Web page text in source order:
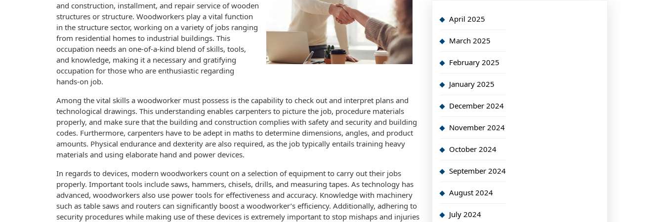
and construction, installment, and repair service of wooden
structures or structure. Woodworkers play a vital function
in the structure sector, working on a variety of jobs ranging
from residential homes to industrial buildings. This
occupation needs an one-of-a-kind blend of skills, tools,
and knowledge, making it a necessary and gratifying
occupation for those who are enthusiastic regarding
hands-on job.
Among the vital skills a woodworker must possess is the capability to check out and interpret plans and
technological drawings. This understanding enables carpenters to picture the job, procedure materials
properly, and make sure that the building and construction complies with safety and security and building
codes. Furthermore, carpenters have to be adept in maths to determine dimensions, angles, and product
amounts. Physical endurance and dexterity are also required, as the job typically entails training heavy
materials and using elaborate hand and power devices.
In regards to devices, modern woodworkers count on a selection of equipment to carry out their jobs
properly. Important tools include saws, hammers, chisels, drills, and measuring tapes. As technology has
advanced, woodworkers also use power tools for effectiveness and accuracy. Knowledge with machinery
such as table saws and routers can significantly boost a woodworker’s efficiency. Additionally, adhering to
security procedures while making use of these devices is extremely important to stop mishaps and injuries
April 2025
March 2025
February 2025
January 2025
December 2024
November 2024
October 2024
September 2024
August 2024
July 2024